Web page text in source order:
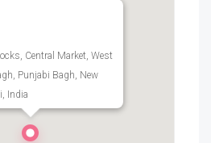
Central Market, West
Punjabi Bagh, New
India